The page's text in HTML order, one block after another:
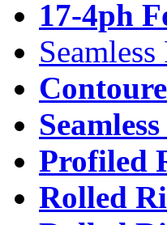
17-4ph
Profiled
Rolled